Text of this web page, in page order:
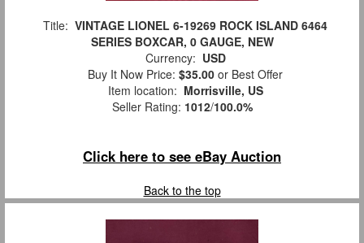
Title: VINTAGE LIONEL 6-19269 ROCK ISLAND 6464
SERIES BOXCAR, 0 GAUGE, NEW
Currency: USD
Buy It Now Price: $35.00 or Best Offer
Item location: Morrisville, US
Seller Rating: 1012/100.0%
Click here to see eBay Auction
Back to the top